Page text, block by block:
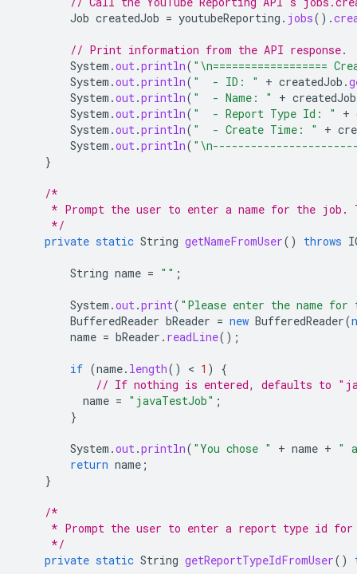
Job createdJob = youtubeReporting . jobs().
// Print information from the API response.
System .out.println( "\n==================
System .out.println( "  - ID: " + createdJob .
System .out.println( "  - Name: " + createdJob
System .out.println( "  - Report Type Id: " +
System .out.println( "  - Create Time: " +
System .out.println(
}
/*
* Prompt the user to enter a name for the job.
     */
private static String getNameFromUser() throws
String name = "" ;
System .out.print( "Please enter the name
BufferedReader bReader = new BufferedReader(
name = bReader . readLine();
if (name. length() < 1 )
{
// If nothing is entered, defaults to
name = "javaTestJob" ;
}
System .out.println( "You chose " + name + "
return name ;
}
/*
* Prompt the user to enter a report type id
     */
private static String getReportTypeIdFromUser()